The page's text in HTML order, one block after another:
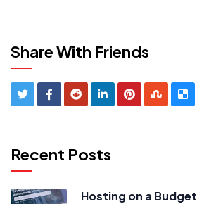
Share With Friends
Recent Posts
Hosting on a